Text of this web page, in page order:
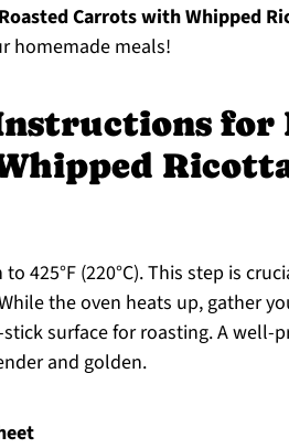
Roasted Carrots with Whipped
homemade meals!
for
425°F (220°C). This step is
the oven heats up, gather
surface for roasting. A well-
and golden.